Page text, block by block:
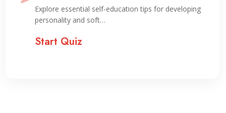
Explore essential self-education tips for developing
personality and soft…
Start Quiz